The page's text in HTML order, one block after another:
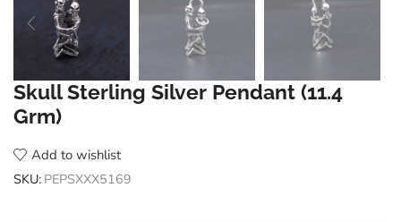
Skull Sterling Silver Pendant (11.4
Grm)
Add to wishlist
SKU: PEPSXXX5169